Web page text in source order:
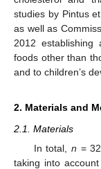
studies by Pintus
as well as
2012
foods other than
and to children’s
2. Materials and
2.1. Materials
In total, n =
taking into